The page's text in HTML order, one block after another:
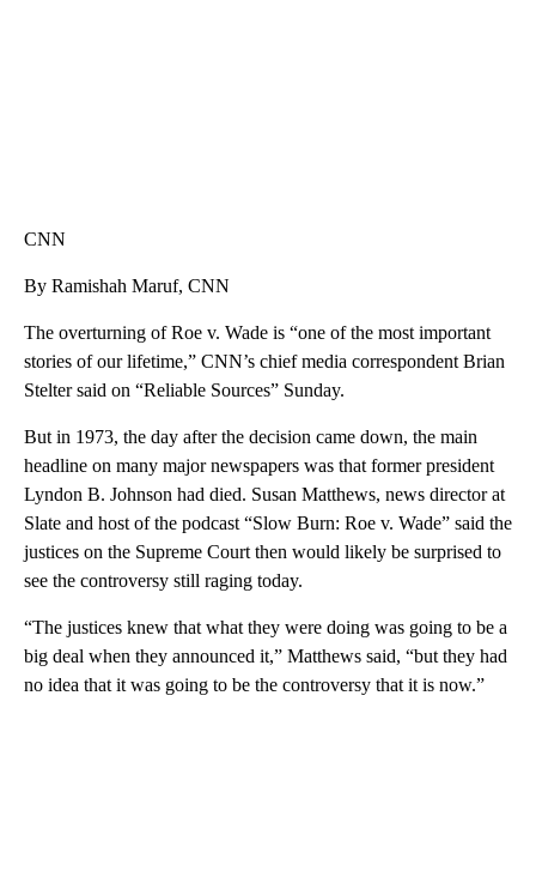
CNN
By Ramishah Maruf, CNN
The overturning of Roe v. Wade is “one of the most important
stories of our lifetime,” CNN’s chief media correspondent Brian
Stelter said on “Reliable Sources” Sunday.
But in 1973, the day after the decision came down, the main
headline on many major newspapers was that former president
Lyndon B. Johnson had died. Susan Matthews, news director at
Slate and host of the podcast “Slow Burn: Roe v. Wade” said the
justices on the Supreme Court then would likely be surprised to
see the controversy still raging today.
“The justices knew that what they were doing was going to be a
big deal when they announced it,” Matthews said, “but they had
no idea that it was going to be the controversy that it is now.”